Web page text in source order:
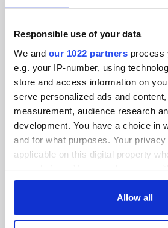
Responsible use of your data
We and our 1022 partners process
e.g. your IP-number, using
store and access information on
serve personalized ads and
measurement, audience research
development. You have a choice in
and for what purposes. Your
applicable on this digital property
any time from the Cookie
Allow all
BASICS
Authors
Topics
About Us
Advertise
Privacy Policy
FOLLOW US